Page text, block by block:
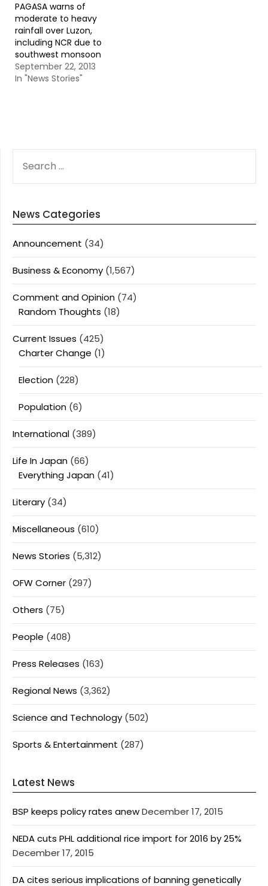
PAGASA warns of
moderate to heavy
rainfall over Luzon,
including NCR due to
southwest monsoon
September 22, 2013
In "News Stories"
FOR:
News Categories
Announcement (34)
Business & Economy (1,567)
Comment and Opinion (74)
Random Thoughts (18)
Current Issues (425)
Charter Change (1)
Election (228)
Population (6)
International (389)
Life In Japan (66)
Everything Japan (41)
Literary (34)
Miscellaneous (610)
News Stories (5,312)
OFW Corner (297)
Others (75)
People (408)
Press Releases (163)
Regional News (3,362)
Science and Technology (502)
Sports & Entertainment (287)
Latest News
BSP keeps policy rates anewDecember 17, 2015
NEDA cuts PHL additional rice import for 2016 by 25%
December 17, 2015
DA cites serious implications of banning genetically